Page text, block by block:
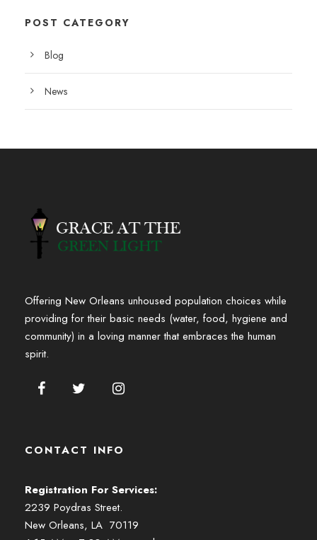
POST CATEGORY
Blog
News
Offering New Orleans unhoused population choices while
providing for their basic needs (water, food, hygiene and
community) in a loving manner that embraces the human
spirit.
CONTACT INFO
Registration For Services:
2239 Poydras Street.
New Orleans, LA 70119